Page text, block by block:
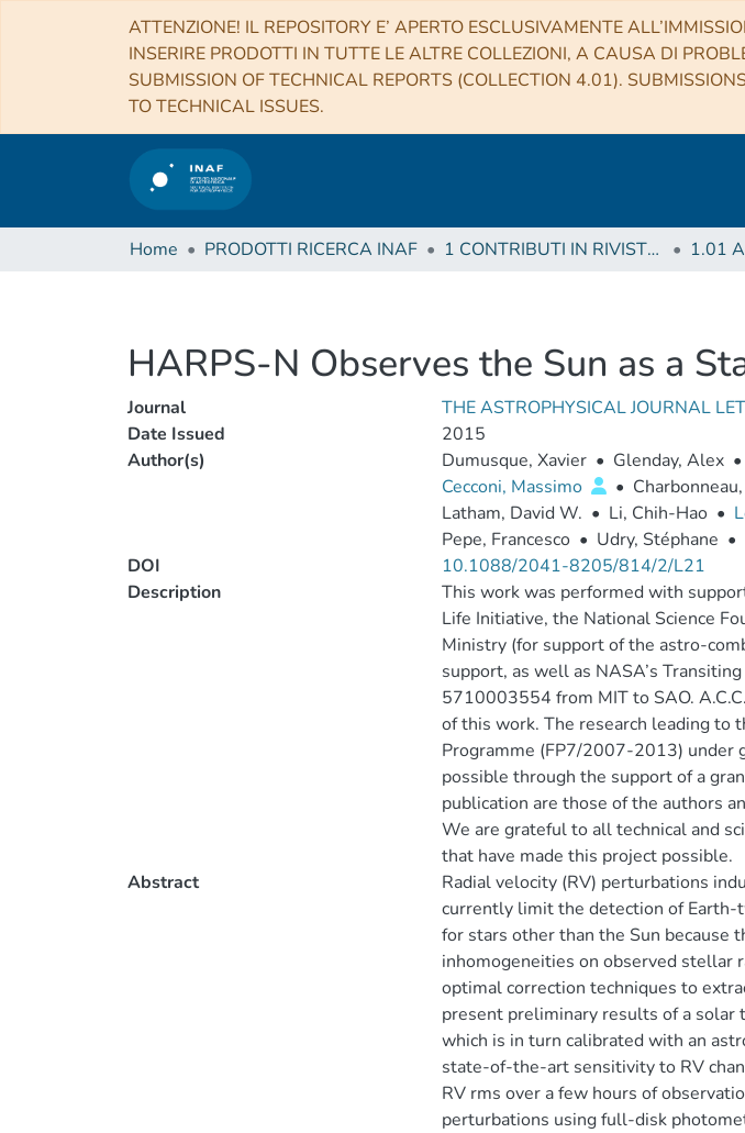
ATTENZIONE! IL REPOSITORY E’ APERTO ESCLUSIVAMENTE
INSERIRE PRODOTTI IN TUTTE LE ALTRE COLLEZIONI, A CAUSA DI
SUBMISSION OF TECHNICAL REPORTS (COLLECTION 4.01).
TO TECHNICAL ISSUES.
Home PRODOTTI RICERCA INAF 1 CONTRIBUTI IN RIVISTE (Journal articles) 1.01
HARPS-N Observes the Sun as a
Journal
THE ASTROPHYSICAL JOURNAL
Date Issued
2015
Author(s)
Dumusque, Xavier • Glenday, Alex •
Cecconi, Massimo
•
Latham, David W. • Li, Chih-Hao •
Pepe, Francesco • Udry, Stéphane •
DOI
10.1088/2041-8205/814/2/L21
Description
This work was performed with
Life Initiative, the National Science
Ministry (for support of the astro-
support, as well as NASA’s
5710003554 from MIT to SAO.
of this work. The research leading to
Programme (FP7/2007-2013) under
possible through the support of a
publication are those of the authors
We are grateful to all technical and
that have made this project possible.
Abstract
Radial velocity (RV) perturbations
currently limit the detection of Earth-
for stars other than the Sun because
inhomogeneities on observed stellar
optimal correction techniques to
present preliminary results of a
which is in turn calibrated with an
state-of-the-art sensitivity to RV
RV rms over a few hours of
perturbations using full-disk